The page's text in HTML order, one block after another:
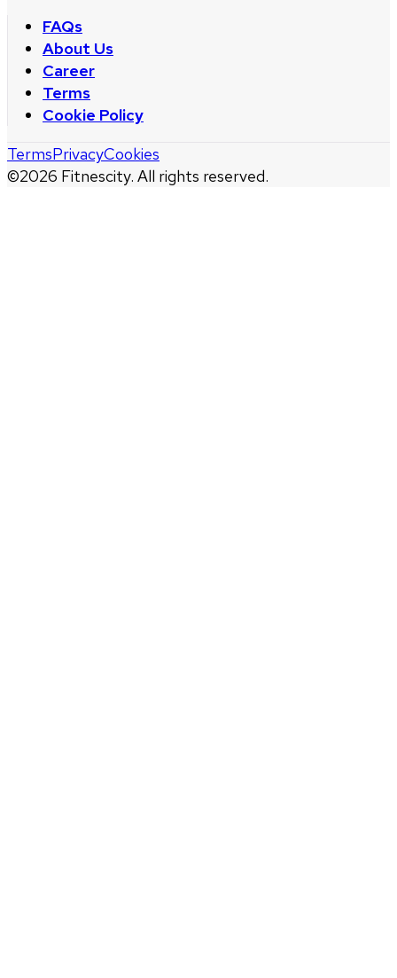
FAQs
About Us
Career
Terms
Cookie Policy
©2026 Fitnescity. All rights reserved.
TermsPrivacyCookies